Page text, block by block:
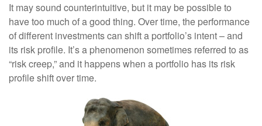
It may sound counterintuitive, but it may be possible to
have too much of a good thing. Over time, the performance
of different investments can shift a portfolio’s intent – and
its risk profile. It’s a phenomenon sometimes referred to as
“risk creep,” and it happens when a portfolio has its risk
profile shift over time.